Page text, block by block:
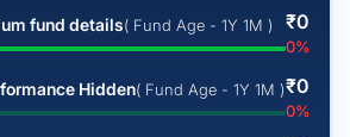
fund details( Fund Age - 1Y 1M ) ₹0
0%
Hidden( Fund Age - 1Y 1M )₹0
0%